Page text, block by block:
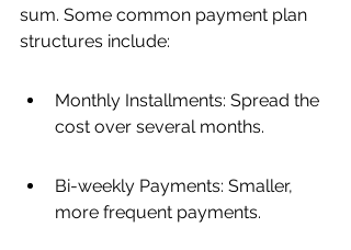
sum. Some common payment plan
structures include:
Monthly Installments: Spread the
cost over several months.
Bi-weekly Payments: Smaller,
more frequent payments.